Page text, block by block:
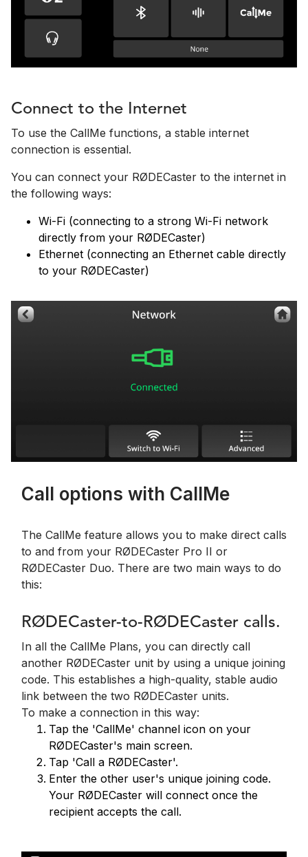
Connect to the Internet
To use the CallMe functions, a stable internet
connection is essential.
You can connect your RØDECaster to the internet in
the following ways:
Wi-Fi (connecting to a strong Wi-Fi network
directly from your RØDECaster)
Ethernet (connecting an Ethernet cable directly
to your RØDECaster)
Call options with CallMe
The CallMe feature allows you to make direct calls
to and from your RØDECaster Pro II or
RØDECaster Duo. There are two main ways to do
this:
RØDECaster-to-RØDECaster calls.
In all the CallMe Plans, you can directly call
another RØDECaster unit by using a unique joining
code. This establishes a high-quality, stable audio
link between the two RØDECaster units.
To make a connection in this way:
Tap the 'CallMe' channel icon on your
RØDECaster's main screen.
Tap 'Call a RØDECaster'.
Enter the other user's unique joining code.
Your RØDECaster will connect once the
recipient accepts the call.